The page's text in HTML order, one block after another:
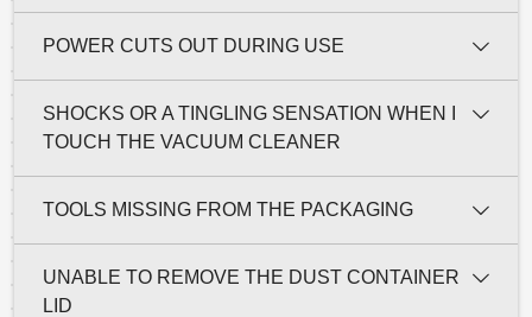
POWER CUTS OUT DURING USE
SHOCKS OR A TINGLING SENSATION WHEN I
TOUCH THE VACUUM CLEANER
TOOLS MISSING FROM THE PACKAGING
UNABLE TO REMOVE THE DUST CONTAINER
LID